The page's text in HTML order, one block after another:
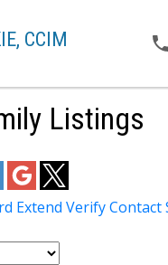
CCIM
Listings
Extend VerifyContact